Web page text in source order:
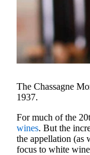
The Chassagne
1937.
For much of the
wines. But the
the appellation (as
focus to white